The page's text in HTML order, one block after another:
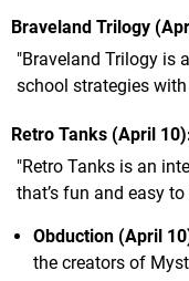
Braveland Trilogy
"Braveland Trilogy is
school strategies
Retro Tanks (April 10)
"Retro Tanks is an
that’s fun and easy to
Obduction (April
the creators of